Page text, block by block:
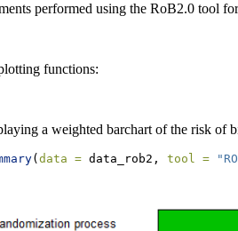
performed using the RoB2.0 tool
functions:
a weighted barchart of the risk of
( data = data_rob2, tool =